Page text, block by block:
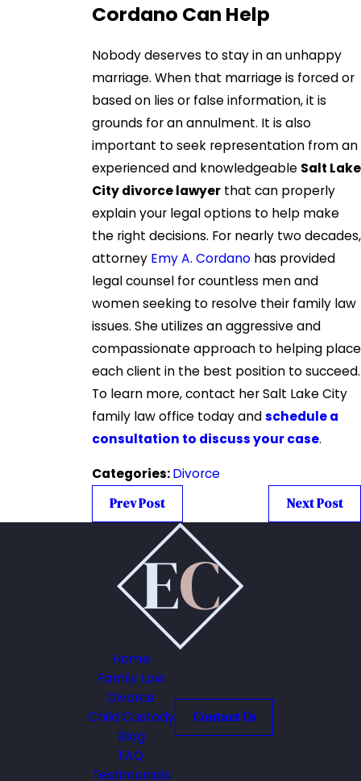
Cordano Can Help
Nobody deserves to stay in an unhappy
marriage. When that marriage is forced or
based on lies or false information, it is
grounds for an annulment. It is also
important to seek representation from an
experienced and knowledgeable Salt Lake
City divorce lawyer that can properly
explain your legal options to help make
the right decisions. For nearly two decades,
attorney Emy A. Cordano has provided
legal counsel for countless men and
women seeking to resolve their family law
issues. She utilizes an aggressive and
compassionate approach to helping place
each client in the best position to succeed.
To learn more, contact her Salt Lake City
family law office today andschedule a
consultation to discuss your case.
Categories:Divorce
Prev Post
Next Post
Home
Family Law
Divorce
Child Custody
Blog
FAQ
Testimonials
Contact Us